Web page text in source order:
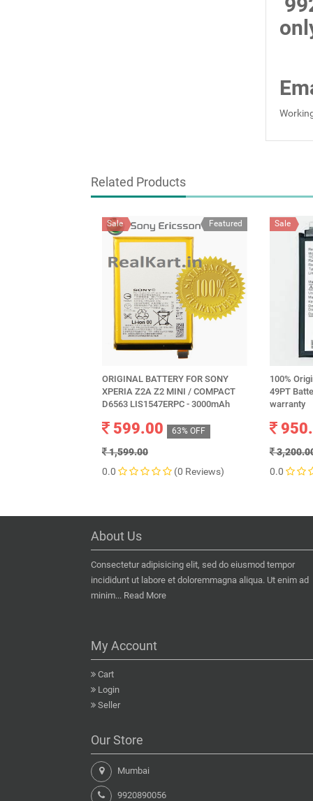
Related Products
Featured
Sale
ORIGINAL BATTERY FOR SONY
XPERIA Z2A Z2 MINI / COMPACT
D6563 LIS1547ERPC - 3000mAh
599.00 63% OFF
1,599.00
0.0
(0 Reviews)
Sale
100%
49PT
warranty
0.0
About Us
Consectetur adipisicing elit, sed do eiusmod tempor
incididunt ut labore et doloremmagna aliqua. Ut enim ad
minim... Read More
My Account
Cart
Login
Seller
Our Store
Mumbai
9920890056